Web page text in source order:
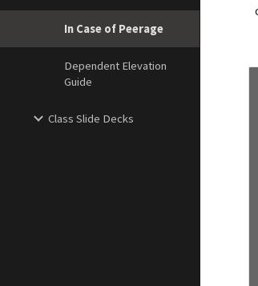
In Case of Peerage
Dependent Elevation
Guide
Class Slide Decks